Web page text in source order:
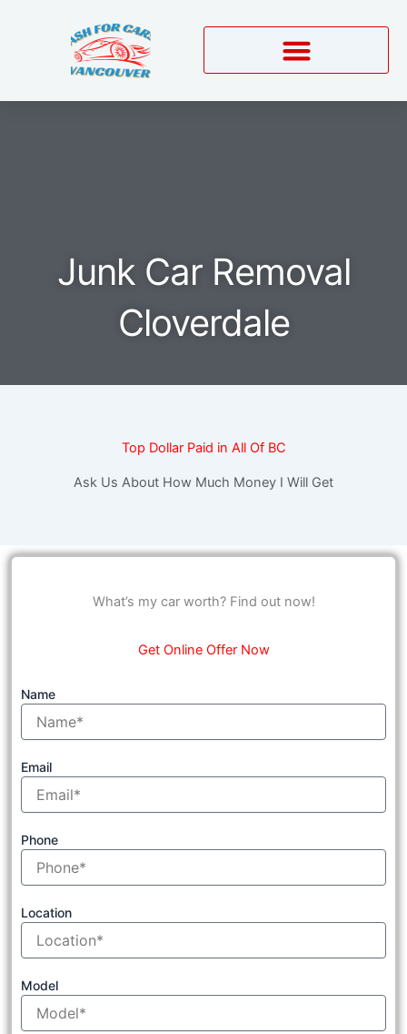
Junk Car Removal
Cloverdale
Top Dollar Paid in All Of BC
Ask Us About How Much Money I Will Get
What’s my car worth? Find out now!
Get Online Offer Now
Name
Email
Phone
Location
Model